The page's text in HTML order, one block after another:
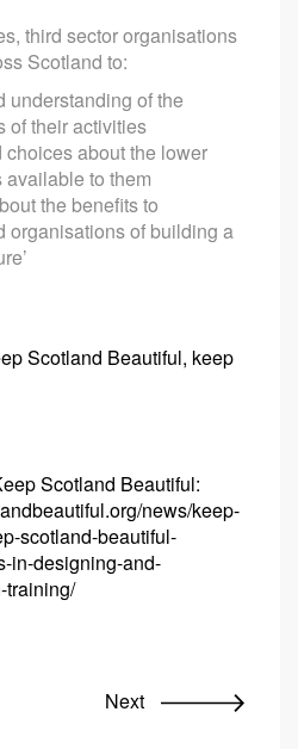
third sector organisations
Scotland to:
understanding of the
of their activities
choices about the lower
to them
the benefits to
organisations of building a
Scotland Beautiful, keep
Scotland Beautiful:
news/keep-
scotland-beautiful-
in-designing-and-
training/
Next